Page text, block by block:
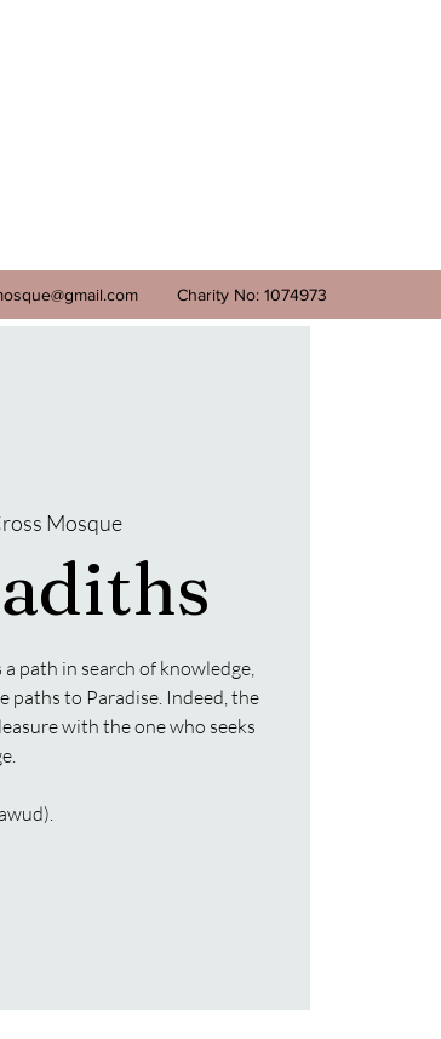
Charity No: 1074973
Mosque
path in search of knowledge,
paths to Paradise. Indeed, the
with the one who seeks